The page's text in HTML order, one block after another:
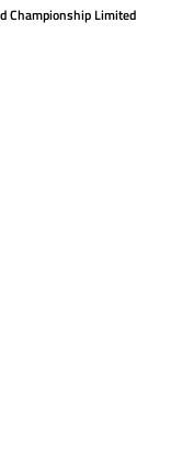
Championship Limited